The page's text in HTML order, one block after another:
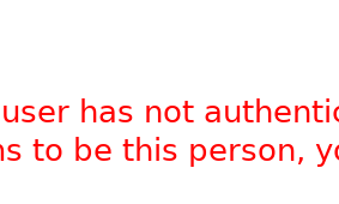
user has not
to be this person,